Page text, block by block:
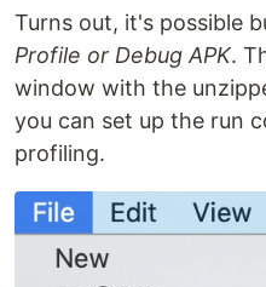
Turns out, it's possible
Profile or Debug APK.
window with the
you can set up the run
profiling.